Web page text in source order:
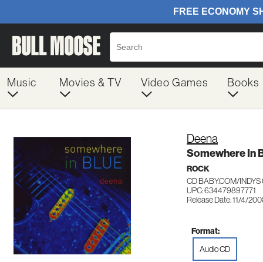
Music Movies & TV Video Games Books
Deena
Somewhere In
ROCK
CD BABY.COM/
UPC: 634479897771
Release Date: 11/4/
Format:
Audio CD